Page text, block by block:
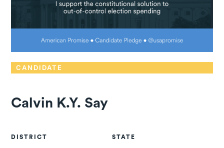
CANDIDATE
Calvin K.Y. Say
DISTRICT STATE